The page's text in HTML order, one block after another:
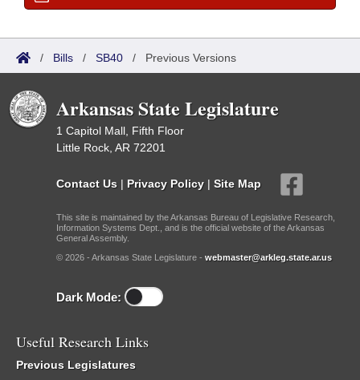
/ Bills / SB40 / Previous Versions
Arkansas State Legislature
1 Capitol Mall, Fifth Floor
Little Rock, AR 72201
Contact Us | Privacy Policy | Site Map
This site is maintained by the Arkansas Bureau of Legislative Research,
Information Systems Dept., and is the official website of the Arkansas
General Assembly.
© 2026 - Arkansas State Legislature - webmaster@arkleg.state.ar.us
Dark Mode:
Useful Research Links
Previous Legislatures